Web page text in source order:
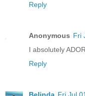
Reply
Anonymous Fri
I absolutely
Reply